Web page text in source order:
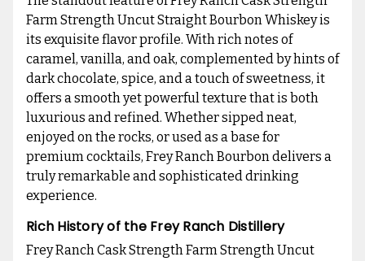
Farm Strength Uncut Straight Bourbon Whiskey is
its exquisite flavor profile. With rich notes of
caramel, vanilla, and oak, complemented by hints of
dark chocolate, spice, and a touch of sweetness, it
offers a smooth yet powerful texture that is both
luxurious and refined. Whether sipped neat,
enjoyed on the rocks, or used as a base for
premium cocktails, Frey Ranch Bourbon delivers a
truly remarkable and sophisticated drinking
experience.
Rich History of the Frey Ranch Distillery
Frey Ranch Cask Strength Farm Strength Uncut